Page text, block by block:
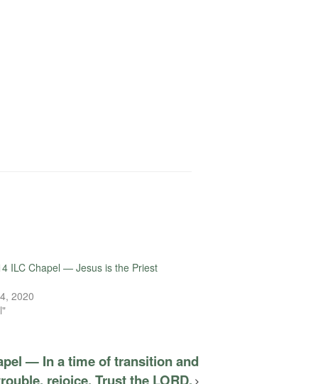
ILC Chapel — Jesus is the Priest
2020
— In a time of transition and
rejoice. Trust the LORD.